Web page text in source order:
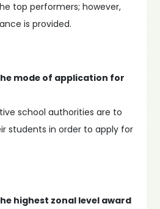
top performers; however,
is provided.
mode of application for
school authorities are to
students in order to apply for
highest zonal level award